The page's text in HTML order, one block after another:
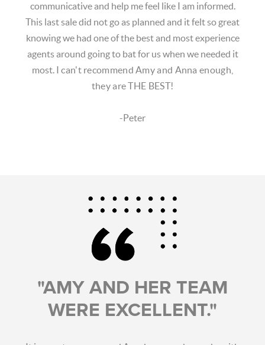
communicative and help me feel like I am informed.
This last sale did not go as planned and it felt so great
knowing we had one of the best and most experience
agents around going to bat for us when we needed it
most. I can't recommend Amy and Anna enough,
they are THE BEST!
-Peter
"AMY AND HER TEAM
WERE EXCELLENT."